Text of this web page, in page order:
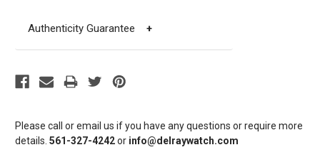
Please call or email us if you have any questions or require more
details. 561-327-4242or info@delraywatch.com
Authenticity Guarantee +